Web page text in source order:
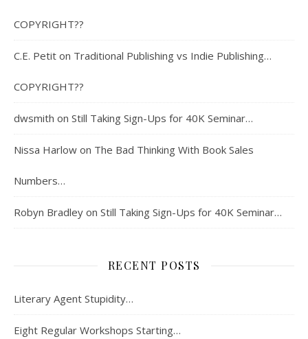
COPYRIGHT??
C.E. Petit on Traditional Publishing vs Indie Publishing…
COPYRIGHT??
dwsmith on Still Taking Sign-Ups for 40K Seminar…
Nissa Harlow on The Bad Thinking With Book Sales
Numbers…
Robyn Bradley on Still Taking Sign-Ups for 40K Seminar…
RECENT POSTS
Literary Agent Stupidity…
Eight Regular Workshops Starting…